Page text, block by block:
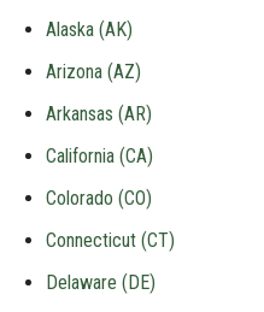
Alaska (AK)
Arizona (AZ)
Arkansas (AR)
California (CA)
Colorado (CO)
Connecticut (CT)
Delaware (DE)